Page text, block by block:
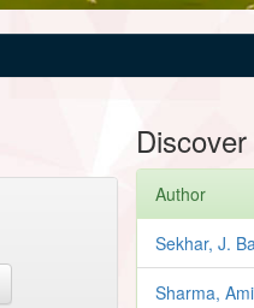
Discover
Author
Sekhar, J.
Sharma,